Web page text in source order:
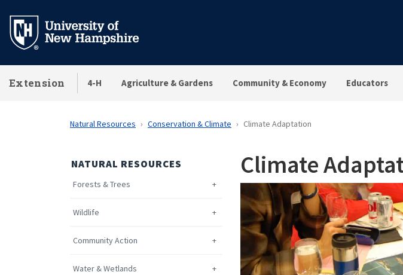
main
Extension 4-H Agriculture & Gardens Community & Economy Educators
Natural Resources Conservation & Climate Climate Adaptation
NATURAL RESOURCES
Forests & Trees
Wildlife
Community Action
Water & Wetlands
Climate